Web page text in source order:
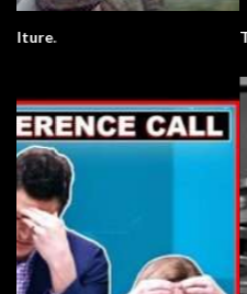
Top 10 Global Issues